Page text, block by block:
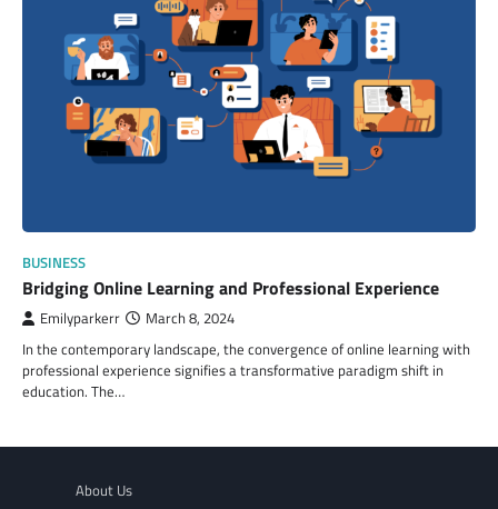
BUSINESS
Bridging Online Learning and Professional Experience
Emilyparkerr March 8, 2024
In the contemporary landscape, the convergence of online learning with
professional experience signifies a transformative paradigm shift in
education. The…
About Us